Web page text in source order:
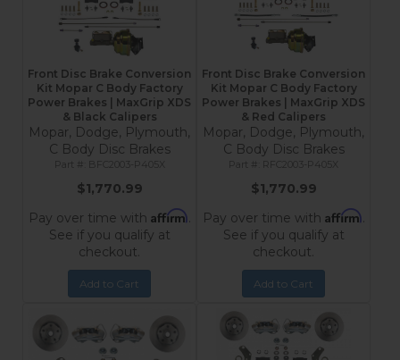
Front Disc Brake Conversion
Kit Mopar C Body Factory
Power Brakes | MaxGrip XDS
& Black Calipers
Mopar, Dodge, Plymouth,
C Body Disc Brakes
BFC2003-P405X
$1,770.99
Pay over time with Affirm.
See if you qualify at
checkout.
Add to Cart
Front Disc Brake Conversion
Kit Mopar C Body Factory
Power Brakes | MaxGrip XDS
& Red Calipers
Mopar, Dodge, Plymouth,
C Body Disc Brakes
RFC2003-P405X
$1,770.99
Pay over time with Affirm.
See if you qualify at
checkout.
Add to Cart